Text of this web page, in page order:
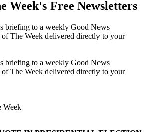
Week's Free Newsletters
briefing to a weekly Good News
of The Week delivered directly to your
briefing to a weekly Good News
of The Week delivered directly to your
Week